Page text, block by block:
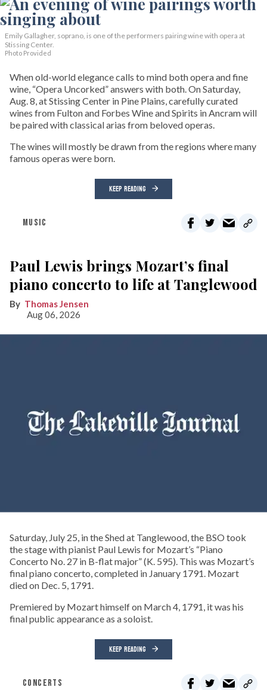
Emily Gallagher, soprano, is one of the performers pairing wine with opera at
Stissing Center.
Photo Provided
When old-world elegance calls to mind both opera and fine
wine, “Opera Uncorked” answers with both. On Saturday,
Aug. 8, at Stissing Center in Pine Plains, carefully curated
wines from Fulton and Forbes Wine and Spirits in Ancram will
be paired with classical arias from beloved operas.
The wines will mostly be drawn from the regions where many
famous operas were born.
KEEP READING
MUSIC
Paul Lewis brings Mozart’s final
piano concerto to life at Tanglewood
Thomas Jensen
Aug 06, 2026
Saturday, July 25, in the Shed at Tanglewood, the BSO took
the stage with pianist Paul Lewis for Mozart’s “Piano
Concerto No. 27 in B-flat major” (K. 595). This was Mozart’s
final piano concerto, completed in January 1791. Mozart
died on Dec. 5, 1791.
Premiered by Mozart himself on March 4, 1791, it was his
final public appearance as a soloist.
KEEP READING
CONCERTS